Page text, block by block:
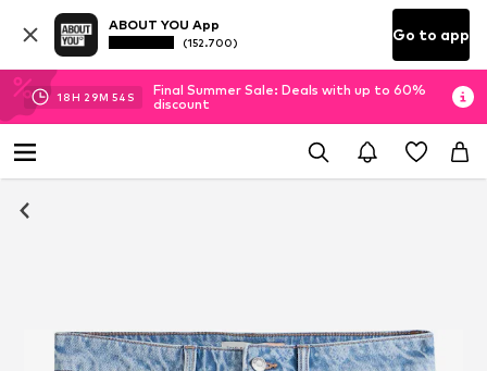
ABOUT YOU App
(152.700) Go to app
18H 29M 53 S
Final Summer Sale: Deals with up to 60%
discount